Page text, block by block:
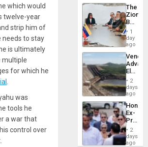
which would
twelve-year
strip him of
needs to stay
is ultimately
multiple
for which he
was
tools he
a war that
control over
The
Zionist
in1
day
ago
While
US
Guri
Dam
2
days
ago
Ex-
Juan
2
days
ago